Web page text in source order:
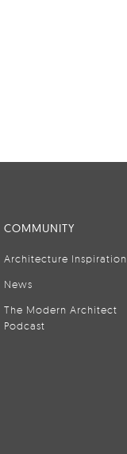
COMMUNITY
Architecture Inspiration
News
The Modern Architect
Podcast